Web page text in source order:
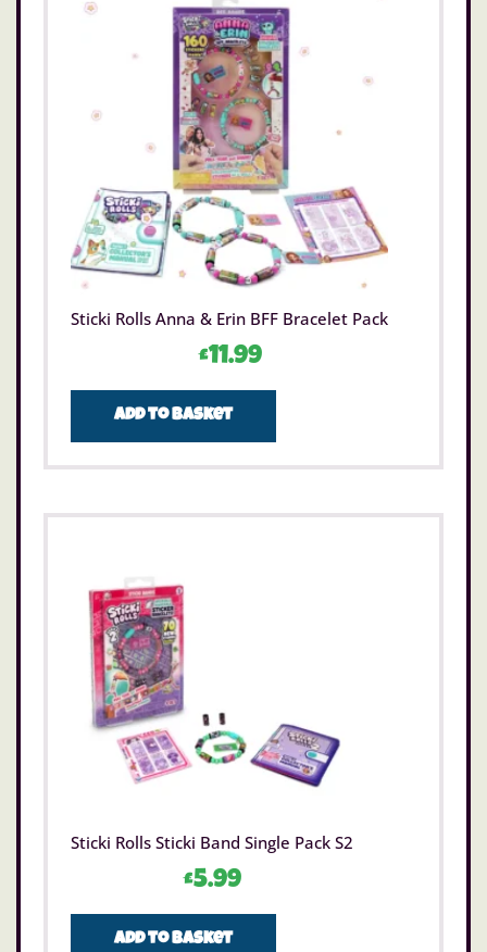
Sticki Rolls Anna & Erin BFF Bracelet Pack
£11.99
Add to basket
Sticki Rolls Sticki Band Single Pack S2
£5.99
Add to basket